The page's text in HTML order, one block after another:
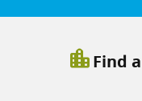
location_cityFind